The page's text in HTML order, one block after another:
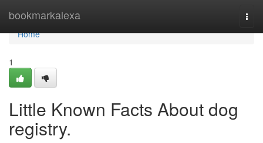
bookmarkalexa
Home
Home
1
Little Known Facts About dog
registry.